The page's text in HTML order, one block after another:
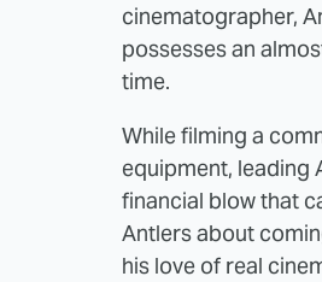
cinematographer,
possesses an
time.
While filming a
equipment, leading
financial blow that
Antlers about
his love of real